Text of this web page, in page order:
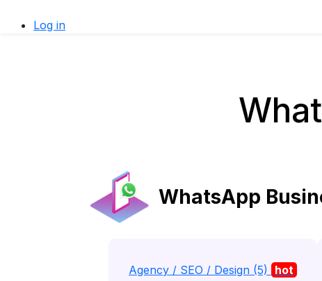
Log in
WhatsApp
Agency / SEO / Design (5) hot